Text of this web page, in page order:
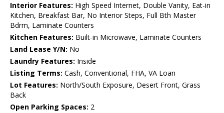
Interior Features: High Speed Internet, Double Vanity, Eat-in
Kitchen, Breakfast Bar, No Interior Steps, Full Bth Master
Bdrm, Laminate Counters
Kitchen Features: Built-in Microwave, Laminate Counters
Land Lease Y/N: No
Laundry Features: Inside
Listing Terms: Cash, Conventional, FHA, VA Loan
Lot Features: North/South Exposure, Desert Front, Grass
Back
Open Parking Spaces: 2